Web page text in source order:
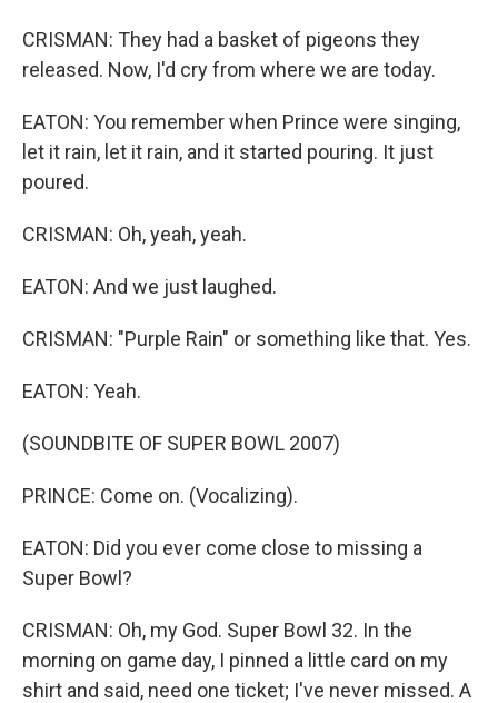
CRISMAN: They had a basket of pigeons they
released. Now, I'd cry from where we are today.
EATON: You remember when Prince were singing,
let it rain, let it rain, and it started pouring. It just
poured.
CRISMAN: Oh, yeah, yeah.
EATON: And we just laughed.
CRISMAN: "Purple Rain" or something like that. Yes.
EATON: Yeah.
(SOUNDBITE OF SUPER BOWL 2007)
PRINCE: Come on. (Vocalizing).
EATON: Did you ever come close to missing a
Super Bowl?
CRISMAN: Oh, my God. Super Bowl 32. In the
morning on game day, I pinned a little card on my
shirt and said, need one ticket; I've never missed. A